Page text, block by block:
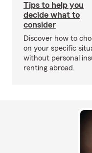
Tips to help you
decide what to
consider
Discover how to
on your specific
without personal
renting abroad.